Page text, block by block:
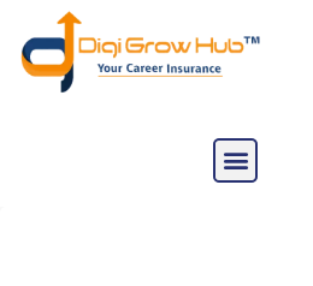
Skip